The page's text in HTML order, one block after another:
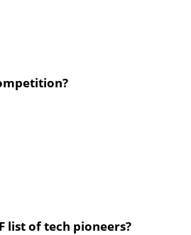
list of tech pioneers?